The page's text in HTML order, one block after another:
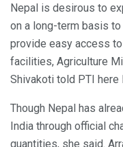
Nepal is desirous to
on a long-term basis
provide easy access
facilities, Agriculture
Shivakoti told PTI here
Though Nepal has
India through official
quantities, she said.